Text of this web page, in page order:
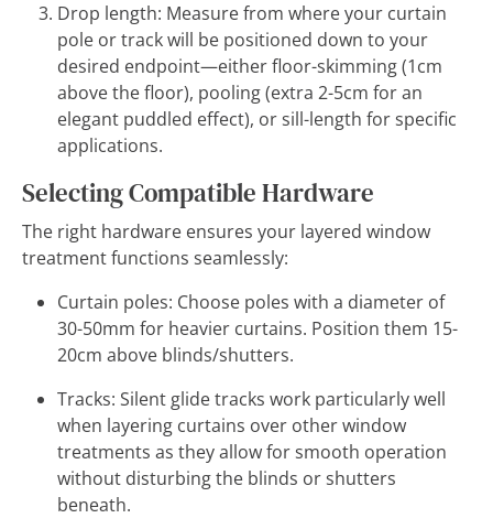
Drop length: Measure from where your curtain
pole or track will be positioned down to your
desired endpoint—either floor-skimming (1cm
above the floor), pooling (extra 2-5cm for an
elegant puddled effect), or sill-length for specific
applications.
Selecting Compatible Hardware
The right hardware ensures your layered window
treatment functions seamlessly:
Curtain poles: Choose poles with a diameter of
30-50mm for heavier curtains. Position them 15-
20cm above blinds/shutters.
Tracks: Silent glide tracks work particularly well
when layering curtains over other window
treatments as they allow for smooth operation
without disturbing the blinds or shutters
beneath.